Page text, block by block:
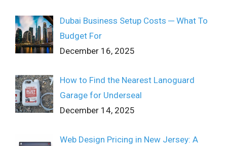
Dubai Business Setup Costs ─ What To
Budget For
December 16, 2025
How to Find the Nearest Lanoguard
Garage for Underseal
December 14, 2025
Web Design Pricing in New Jersey: A